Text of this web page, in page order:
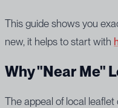
This guide shows you
new, it helps to start with
Why "Near Me"
The appeal of local